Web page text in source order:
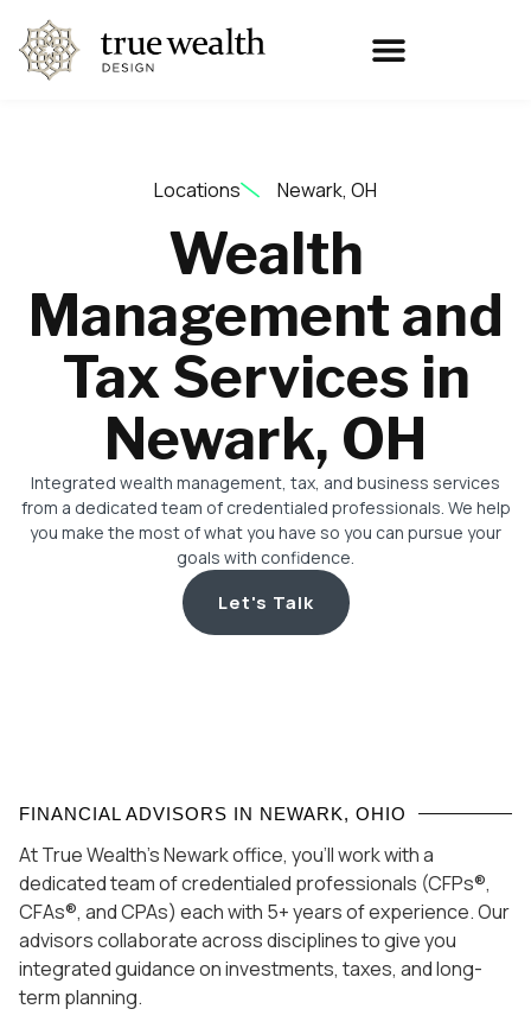
Locations Newark, OH
Wealth
Management and
Tax Services in
Newark, OH
Integrated wealth management, tax, and business services
from a dedicated team of credentialed professionals. We help
you make the most of what you have so you can pursue your
goals with confidence.
Let's Talk
FINANCIAL ADVISORS IN NEWARK, OHIO
At True Wealth’s Newark office, you’ll work with a
dedicated team of credentialed professionals (CFPs®,
CFAs®, and CPAs) each with 5+ years of experience. Our
advisors collaborate across disciplines to give you
integrated guidance on investments, taxes, and long-
term planning.